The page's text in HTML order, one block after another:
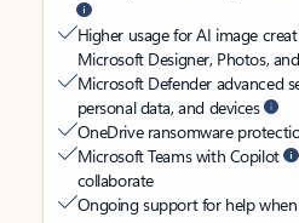
Higher usage for AI image
Microsoft Designer, Photos,
Microsoft Defender advanced
personal data, and devices
OneDrive ransomware
Microsoft Teams with Copilot
collaborate
Ongoing support for help